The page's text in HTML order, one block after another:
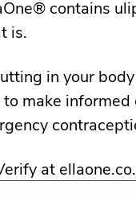
contains
is.
in your
make
at